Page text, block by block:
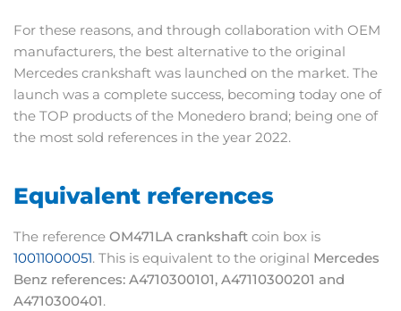
For these reasons, and through collaboration with OEM
manufacturers, the best alternative to the original
Mercedes crankshaft was launched on the market. The
launch was a complete success, becoming today one of
the TOP products of the Monedero brand; being one of
the most sold references in the year 2022.
Equivalent references
The reference OM471LA crankshaft coin box is
10011000051. This is equivalent to the original Mercedes
Benz references: A4710300101, A47110300201 and
A4710300401.